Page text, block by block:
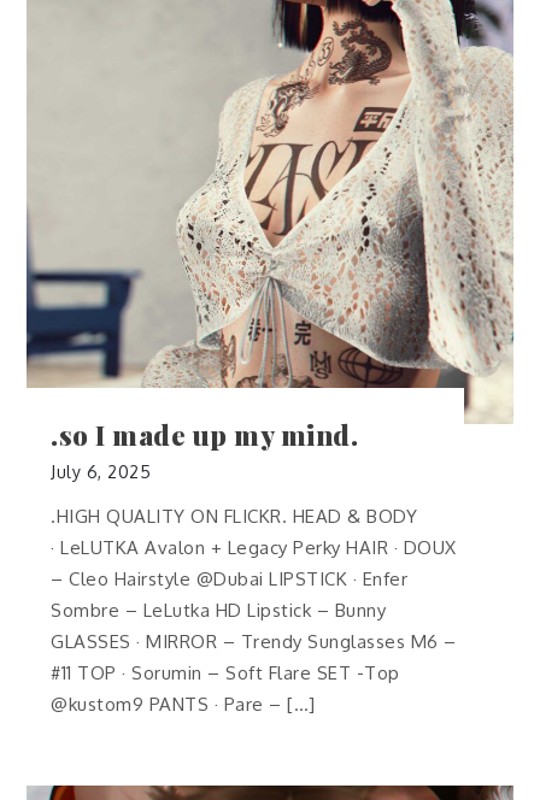
.so I made up my mind.
July 6, 2025
.HIGH QUALITY ON FLICKR. HEAD & BODY
· LeLUTKA Avalon + Legacy Perky HAIR · DOUX
– Cleo Hairstyle @Dubai LIPSTICK · Enfer
Sombre – LeLutka HD Lipstick – Bunny
GLASSES · MIRROR – Trendy Sunglasses M6 –
#11 TOP · Sorumin – Soft Flare SET -Top
@kustom9 PANTS · Pare – […]